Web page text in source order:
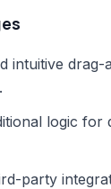
intuitive drag-
logic for
party